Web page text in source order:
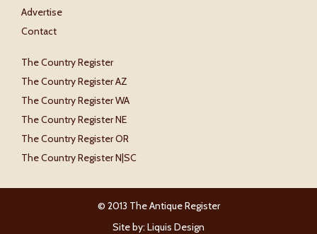
Advertise
Contact
The Country Register
The Country Register AZ
The Country Register WA
The Country Register NE
The Country Register OR
The Country Register N|SC
© 2013 The Antique Register
Site by: Liquis Design